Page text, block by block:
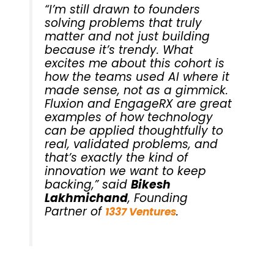
“I’m still drawn to founders
solving problems that truly
matter and not just building
because it’s trendy. What
excites me about this cohort is
how the teams used AI where it
made sense, not as a gimmick.
Fluxion and EngageRX are great
examples of how technology
can be applied thoughtfully to
real, validated problems, and
that’s exactly the kind of
innovation we want to keep
backing,” saidBikesh
Lakhmichand, Founding
Partner of 1337 Ventures.